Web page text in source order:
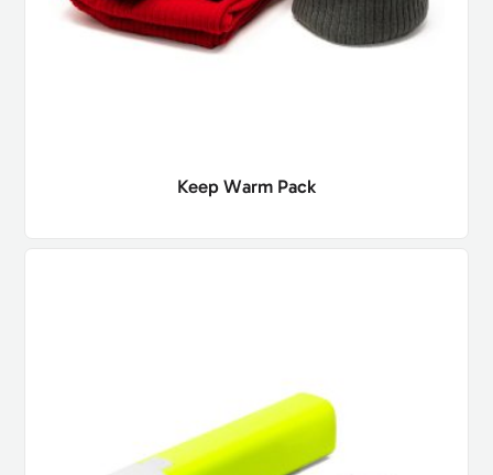
Keep Warm Pack